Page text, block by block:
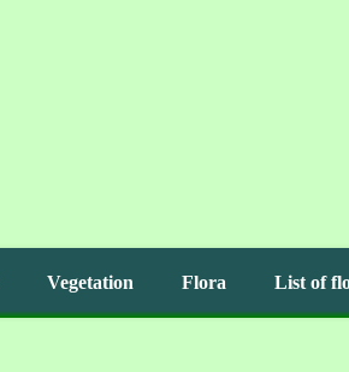
Vegetation Flora List of